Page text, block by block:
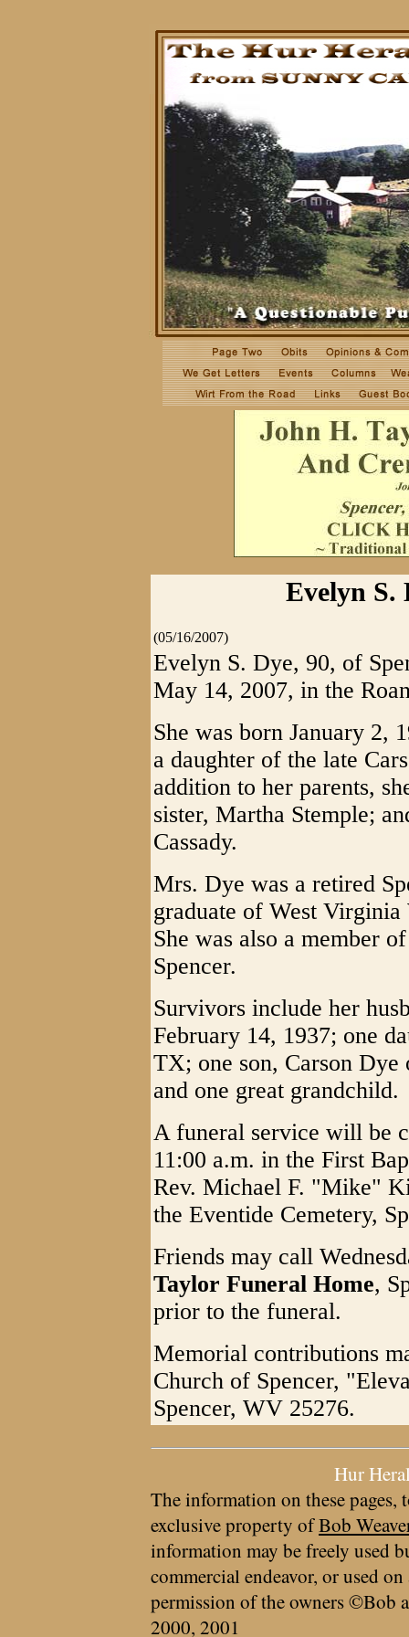
Evelyn S.
(05/16/2007)
Evelyn S. Dye, 90, of
May 14, 2007, in the
She was born January 2,
a daughter of the late
addition to her parents,
sister, Martha Stemple;
Cassady.
Mrs. Dye was a retired
graduate of West
She was also a member
Spencer.
Survivors include her
February 14, 1937; one
TX; one son, Carson
and one great grandchild.
A funeral service will be
11:00 a.m. in the First
Rev. Michael F. "Mike"
the Eventide Cemetery,
Friends may call
Taylor Funeral Home,
prior to the funeral.
Memorial contributions
Church of Spencer,
Spencer, WV 25276.
Hur
The information on these pages,
exclusive property ofBob
information may be freely used
commercial endeavor, or used
permission of the owners ©Bob
2000, 2001